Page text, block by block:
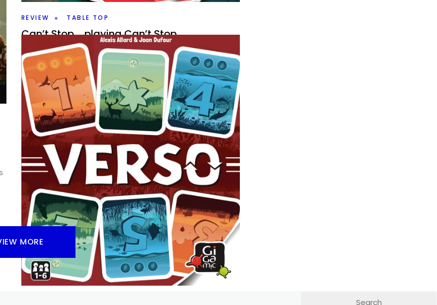
REVIEW TABLE TOP
Can’t Stop…. playing Can’t Stop
ByPeder July 30, 2025
Will you make it to the top or bust as you push your luck in
Can’t Stop? And is Can’t Stop a game worth checking out on
BGA?
Facebook Twitter/X Pinterest
MORE